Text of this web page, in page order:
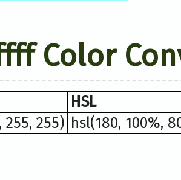
Color
HSL
255, 255) hsl(180, 100%,